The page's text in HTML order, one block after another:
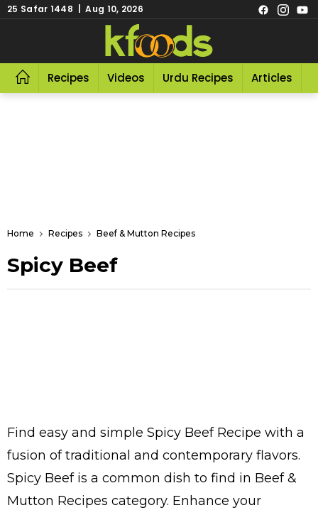
25 Safar 1448 | Aug 10, 2026
Recipes Videos Urdu Recipes Articles
Home Recipes Beef & Mutton Recipes
Spicy Beef
Find easy and simple Spicy Beef Recipe with a
fusion of traditional and contemporary flavors.
Spicy Beef is a common dish to find in Beef &
Mutton Recipes category. Enhance your